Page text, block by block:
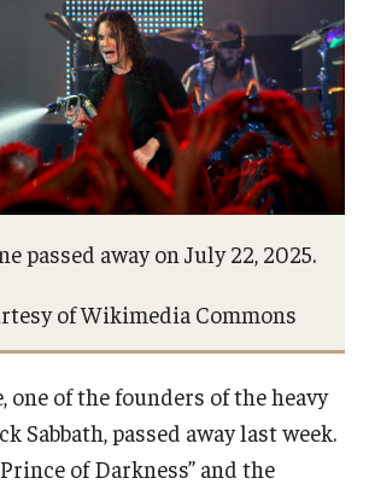
Faculty
passed away on July 22, 2025.
of Wikimedia Commons
one of the founders of the heavy
Sabbath, passed away last week.
of Darkness” and the